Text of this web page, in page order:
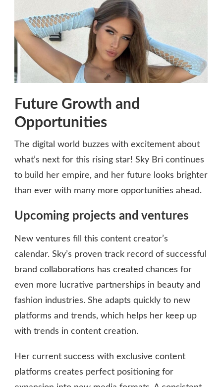
Future Growth and
Opportunities
The digital world buzzes with excitement about
what’s next for this rising star! Sky Bri continues
to build her empire, and her future looks brighter
than ever with many more opportunities ahead.
Upcoming projects and ventures
New ventures fill this content creator’s
calendar. Sky’s proven track record of successful
brand collaborations has created chances for
even more lucrative partnerships in beauty and
fashion industries. She adapts quickly to new
platforms and trends, which helps her keep up
with trends in content creation.
Her current success with exclusive content
platforms creates perfect positioning for